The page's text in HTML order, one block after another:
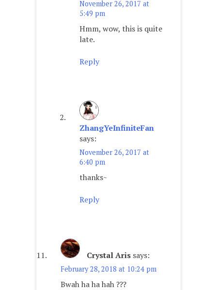
November 26, 2017 at
5:49 pm
Hmm, wow, this is quite
late.
Reply
ZhangYeInfiniteFan
says:
November 26, 2017 at
6:40 pm
thanks~
Reply
Crystal Aris says:
February 28, 2018 at 10:24 pm
Bwah ha ha hah ???